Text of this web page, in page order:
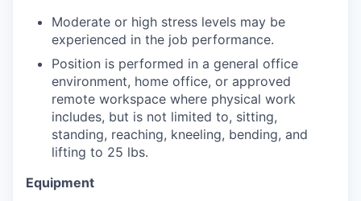
Moderate or high stress levels may be
experienced in the job performance.
Position is performed in a general office
environment, home office, or approved
remote workspace where physical work
includes, but is not limited to, sitting,
standing, reaching, kneeling, bending, and
lifting to 25 lbs.
Equipment